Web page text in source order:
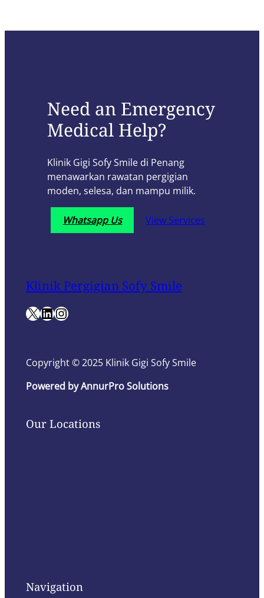
Need an Emergency
Medical Help?
Klinik Gigi Sofy Smile di Penang
menawarkan rawatan pergigian
moden, selesa, dan mampu milik.
Whatsapp Us View Services
Klinik Pergigian Sofy Smile
Copyright © 2025 Klinik Gigi Sofy Smile
Powered by AnnurPro Solutions
Our Locations
Navigation